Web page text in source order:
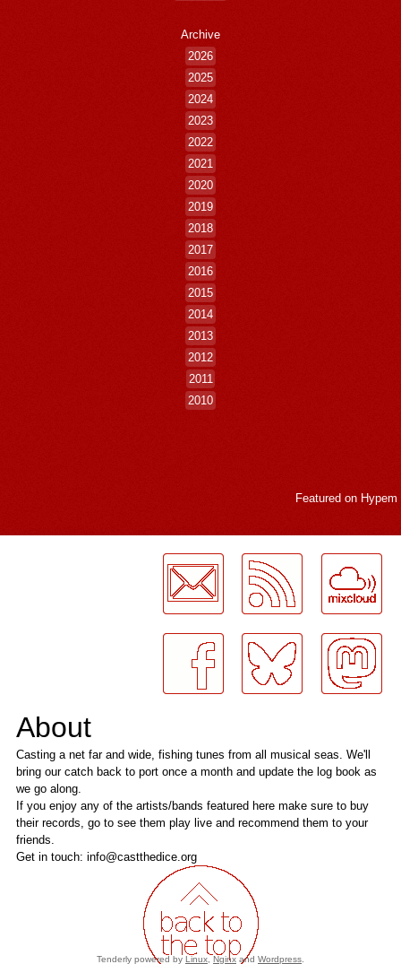
Archive
2026
2025
2024
2023
2022
2021
2020
2019
2018
2017
2016
2015
2014
2013
2012
2011
2010
Featured on Hypem
About
Casting a net far and wide, fishing tunes from all musical seas. We'll
bring our catch back to port once a month and update the log book as
we go along.
If you enjoy any of the artists/bands featured here make sure to buy
their records, go to see them play live and recommend them to your
friends.
Get in touch: info@castthedice.org
Tenderly powered by Linux, Nginx and Wordpress.